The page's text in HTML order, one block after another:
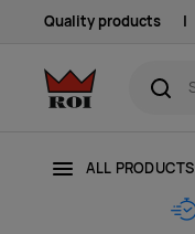
Quality products |
ALL PRODUCTS